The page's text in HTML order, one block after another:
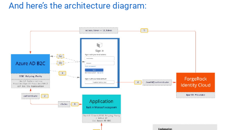
And here’s the architecture diagram: